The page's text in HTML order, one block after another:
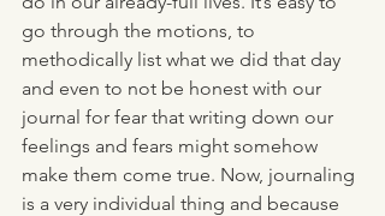
go through the motions, to
methodically list what we did that day
and even to not be honest with our
journal for fear that writing down our
feelings and fears might somehow
make them come true. Now, journaling
is a very individual thing and because